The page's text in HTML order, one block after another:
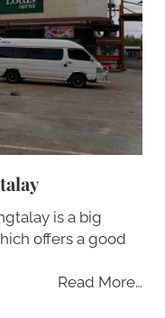
is a big
offers a good
Read More…